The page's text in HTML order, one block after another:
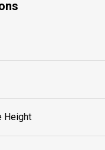
Height